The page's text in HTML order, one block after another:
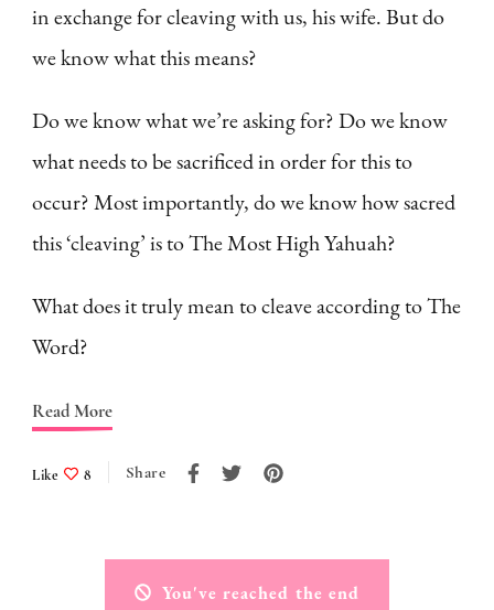
in exchange for cleaving with us, his wife. But do
we know what this means?
Do we know what we’re asking for? Do we know
what needs to be sacrificed in order for this to
occur? Most importantly, do we know how sacred
this ‘cleaving’ is to The Most High Yahuah?
What does it truly mean to cleave according to The
Word?
Read More
Like 8 Share
You've reached the end